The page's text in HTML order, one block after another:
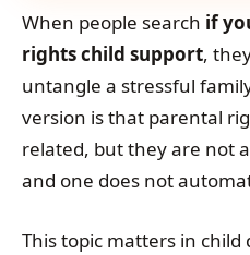
When people search if
rights child support,
untangle a stressful
version is that parental
related, but they are not
and one does not
This topic matters in